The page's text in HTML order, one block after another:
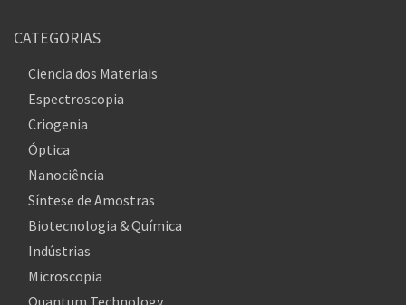
CATEGORIAS
Ciencia dos Materiais
Espectroscopia
Criogenia
Óptica
Nanociência
Síntese de Amostras
Biotecnologia & Química
Indústrias
Microscopia
Quantum Technology